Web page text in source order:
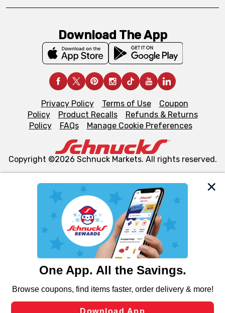
We and our third party partners use cookies, tags, and
similar technologies on this site to ensure the essential
functionality of our website and for business purposes,
such as to enhance site navigation, analyze site usage,
and assist in our marketing flows, such as to personalize
can opt-out of certain cookies, including those used for
laws, by clicking “Cookie Preferences” and clicking “Save
Changes” to save your preferences.
Download The App
Privacy Policy Terms of Use
Coupon
Policy
Product Recalls
Refunds & Returns
Policy
FAQs Manage Cookie Preferences
Copyright ©2026 Schnuck Markets. All rights reserved.